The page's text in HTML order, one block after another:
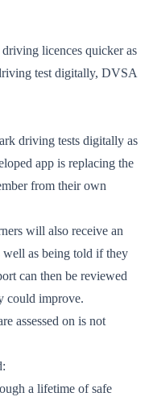
licences quicker as
test digitally, DVSA
driving tests digitally as
app is replacing the
from their own
will also receive an
well as being told if they
can then be reviewed
could improve.
assessed on is not
a lifetime of safe